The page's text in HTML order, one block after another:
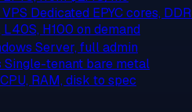
Dedicated EPYC cores,
L40S, H100 on demand
Server, full admin
Single-tenant bare metal
RAM, disk to spec